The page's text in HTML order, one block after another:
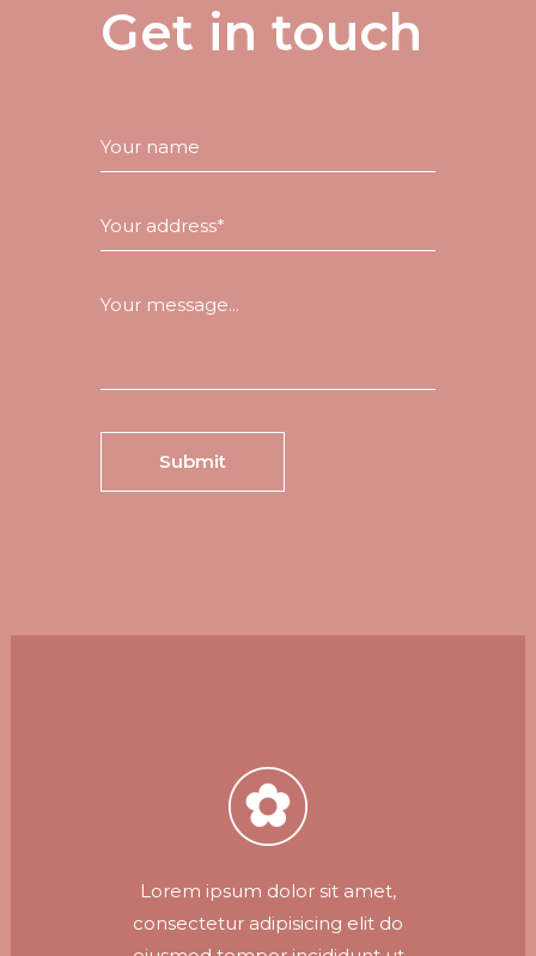
Get in touch
Lorem ipsum dolor sit amet,
consectetur adipisicing elit do